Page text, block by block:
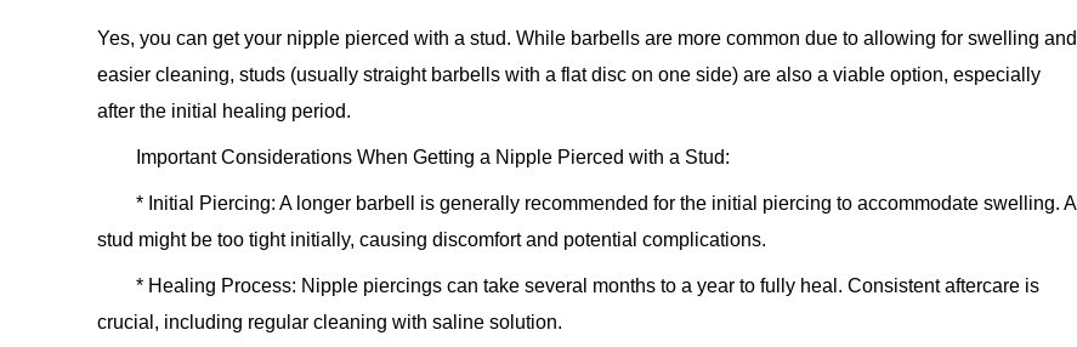
Yes, you can get your nipple pierced with a stud. While barbells are more common due to allowing for swelling and
easier cleaning, studs (usually straight barbells with a flat disc on one side) are also a viable option, especially
after the initial healing period.
Important Considerations When Getting a Nipple Pierced with a Stud:
* Initial Piercing: A longer barbell is generally recommended for the initial piercing to accommodate swelling. A
stud might be too tight initially, causing discomfort and potential complications.
* Healing Process: Nipple piercings can take several months to a year to fully heal. Consistent aftercare is
crucial, including regular cleaning with saline solution.